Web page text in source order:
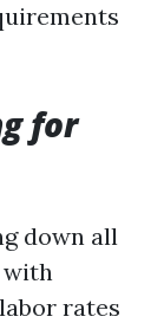
for
down all
with
rates